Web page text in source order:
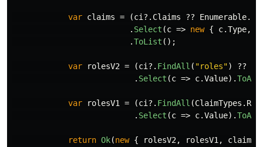
var claims = (ci?. Claims ?? Enumerable.
. Select (c => new { c.Type,
.ToList ();
var rolesV2 = (ci?. FindAll ( "roles") ??
. Select (c => c.Value).
var rolesV1 = (ci?. FindAll (ClaimTypes .
. Select (c => c.Value).
return Ok(new { rolesV2, rolesV1,